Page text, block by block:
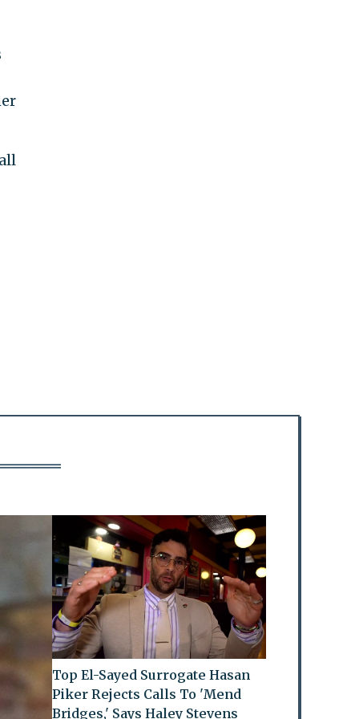
Top El-Sayed Surrogate Hasan
Piker Rejects Calls To 'Mend
Bridges,' Says Haley Stevens